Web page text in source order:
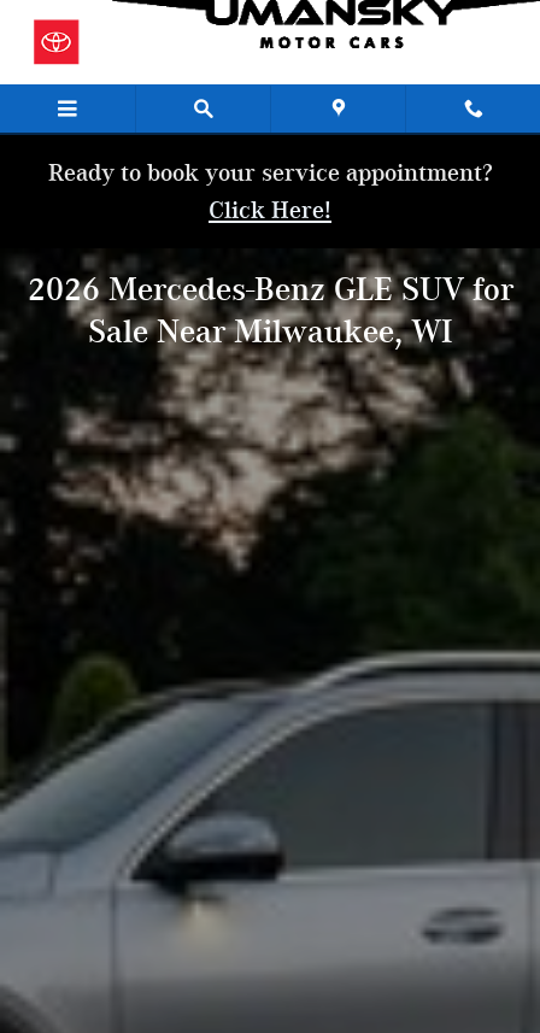
2026 Mercedes-Benz GLE SUV for
Ready to book your service appointment?
Click Here!
2026 Mercedes-Benz GLE SUV for
Sale Near Milwaukee, WI